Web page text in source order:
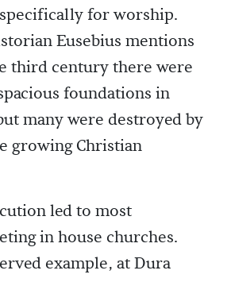
for worship.
Eusebius mentions
third century there were
foundations in
many were destroyed by
growing Christian
led to most
in house churches.
example, at Dura